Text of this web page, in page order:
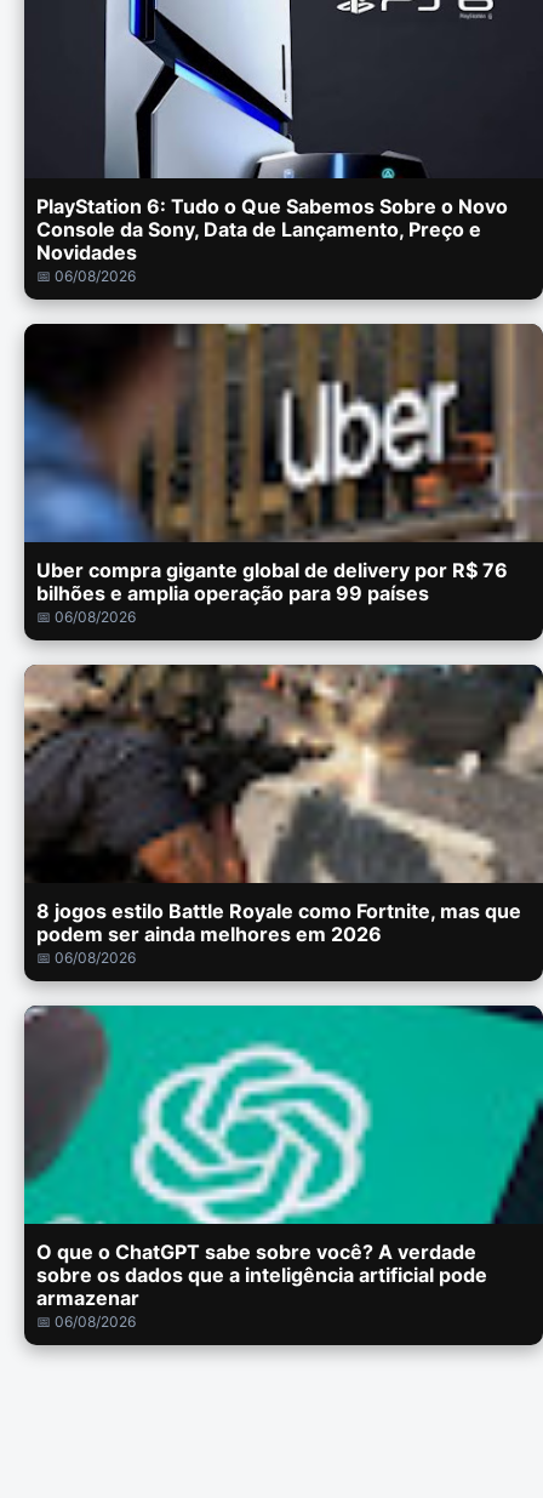
PlayStation 6: Tudo o Que Sabemos Sobre o Novo
Console da Sony, Data de Lançamento, Preço e
Novidades
📅 06/08/2026
Uber compra gigante global de delivery por R$ 76
bilhões e amplia operação para 99 países
📅 06/08/2026
8 jogos estilo Battle Royale como Fortnite, mas que
podem ser ainda melhores em 2026
📅 06/08/2026
O que o ChatGPT sabe sobre você? A verdade
sobre os dados que a inteligência artificial pode
armazenar
📅 06/08/2026